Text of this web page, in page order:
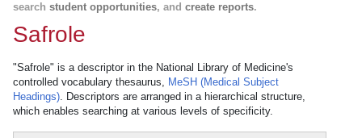
search student opportunities, and create reports.
Safrole
"Safrole" is a descriptor in the National Library of Medicine's
controlled vocabulary thesaurus, MeSH (Medical Subject
Headings). Descriptors are arranged in a hierarchical structure,
which enables searching at various levels of specificity.